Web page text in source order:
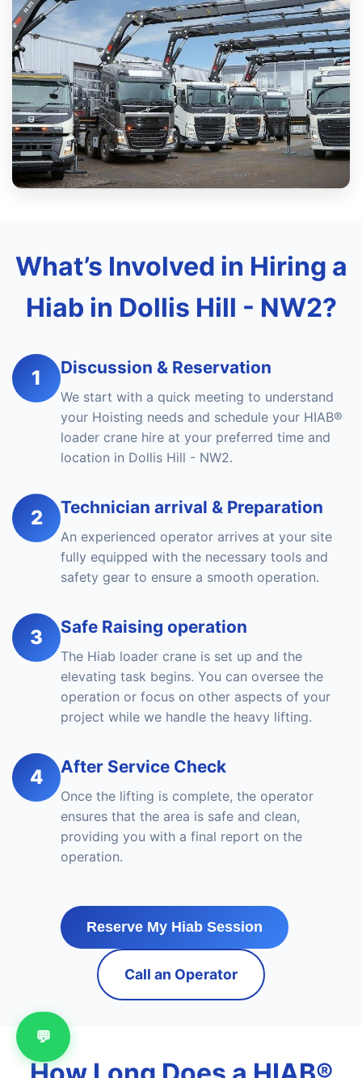
What’s Involved in Hiring a
Hiab in Dollis Hill - NW2?
1 Discussion & Reservation
We start with a quick meeting to understand
your Hoisting needs and schedule your HIAB®
loader crane hire at your preferred time and
location in Dollis Hill - NW2.
2 Technician arrival & Preparation
An experienced operator arrives at your site
fully equipped with the necessary tools and
safety gear to ensure a smooth operation.
3 Safe Raising operation
The Hiab loader crane is set up and the
elevating task begins. You can oversee the
operation or focus on other aspects of your
project while we handle the heavy lifting.
4 After Service Check
Once the lifting is complete, the operator
ensures that the area is safe and clean,
providing you with a final report on the
operation.
Reserve My Hiab Session
Call an Operator
💬